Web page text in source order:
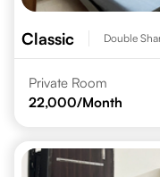
Classic Double
Private Room
22,000/Month